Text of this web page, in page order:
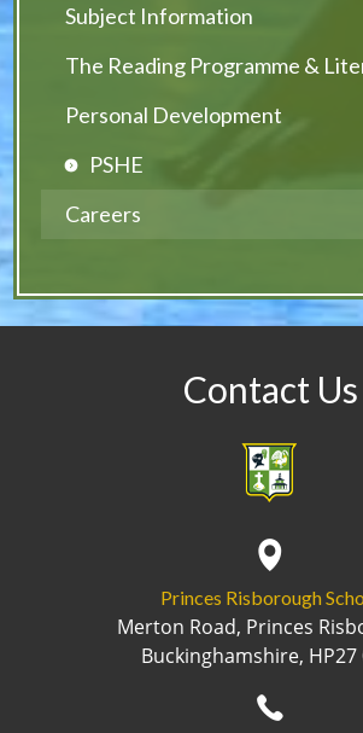
Subject Information
The Reading Programme &
Personal Development
PSHE
Careers
Contact Us
Princes Risborough
Merton Road, Princes
Buckinghamshire, HP27